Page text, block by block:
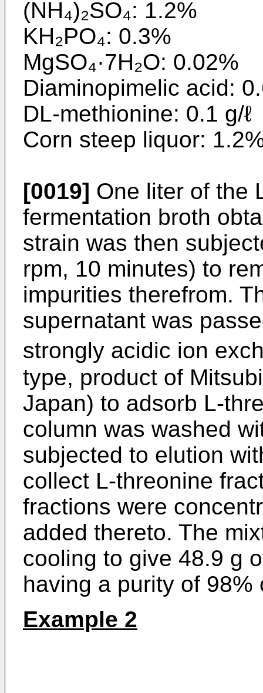
(NH₄)₂SO₄: 1.2%
KH₂PO₄: 0.3%
MgSO₄·7H₂O: 0.02%
Diaminopimelic acid:
DL-methionine: 0.1 g/ℓ
Corn steep liquor:
[0019] One liter of the
fermentation broth
strain was then
rpm, 10 minutes) to
impurities therefrom.
supernatant was
strongly acidic ion
type, product of
Japan) to adsorb L-
column was washed
subjected to elution
collect L-threonine
fractions were
added thereto. The
cooling to give 48.9 g
having a purity of 98%
Example 2